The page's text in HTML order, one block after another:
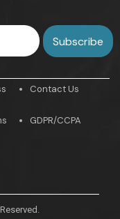
Contact Us
GDPR/CCPA